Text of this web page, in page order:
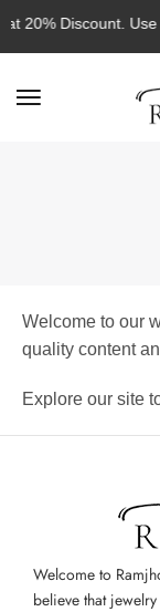
20% Discount. Use
Welcome to our
quality content
Explore our site
Welcome to
believe that